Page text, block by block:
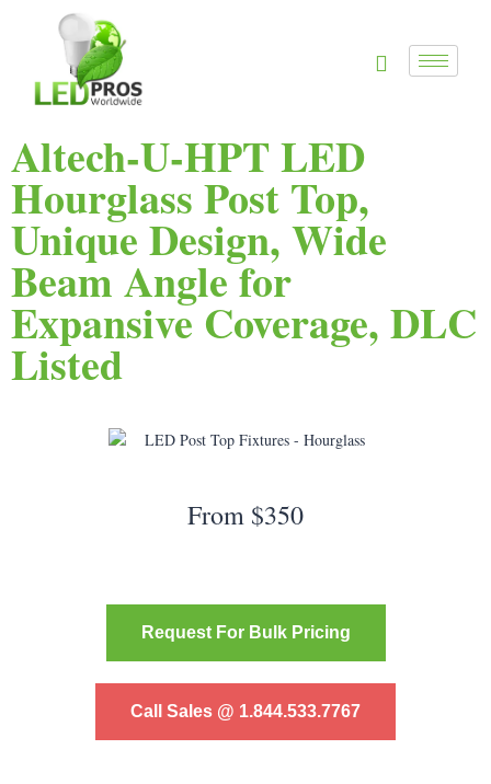
Altech-U-HPT LED
Hourglass Post Top,
Unique Design, Wide
Beam Angle for
Expansive Coverage, DLC
Listed
From $350
Request For Bulk Pricing
Call Sales @ 1.844.533.7767